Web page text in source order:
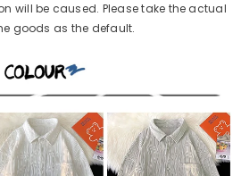
will be caused. Please take the actual
goods as the default.